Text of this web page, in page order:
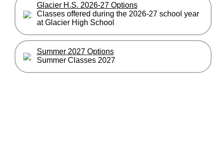
Glacier H.S. 2026-27 Options
Classes offered during the 2026-27 school year
at Glacier High School
Summer 2027 Options
Summer Classes 2027